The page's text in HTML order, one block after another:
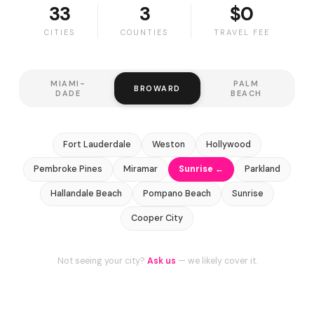
33
CITIES
3
COUNTIES
$0
TRAVEL FEE
MIAMI-
DADE
BROWARD
PALM
BEACH
Fort Lauderdale Weston Hollywood
Pembroke Pines Miramar Sunrise ← Parkland
Hallandale Beach Pompano Beach Sunrise
Cooper City
Not seeing your city? Ask us — we likely cover it.